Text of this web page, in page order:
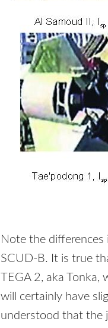
Note the differences
SCUD-B. It is true
TEGA2, aka Tonka,
will certainly have
understood that the